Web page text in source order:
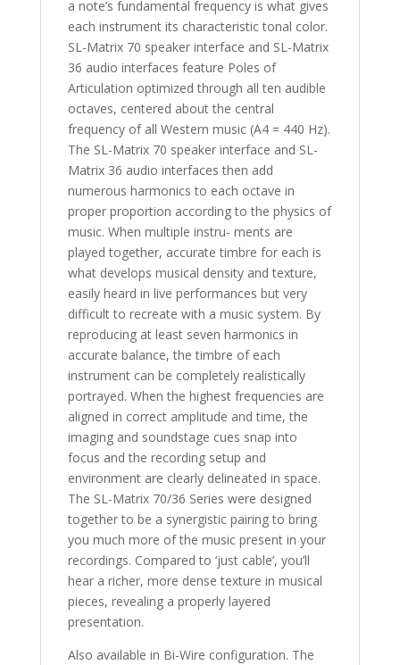
a note’s fundamental frequency is what gives
each instrument its characteristic tonal color.
SL-Matrix 70 speaker interface and SL-Matrix
36 audio interfaces feature Poles of
Articulation optimized through all ten audible
octaves, centered about the central
frequency of all Western music (A4 = 440 Hz).
The SL-Matrix 70 speaker interface and SL-
Matrix 36 audio interfaces then add
numerous harmonics to each octave in
proper proportion according to the physics of
music. When multiple instru- ments are
played together, accurate timbre for each is
what develops musical density and texture,
easily heard in live performances but very
difficult to recreate with a music system. By
reproducing at least seven harmonics in
accurate balance, the timbre of each
instrument can be completely realistically
portrayed. When the highest frequencies are
aligned in correct amplitude and time, the
imaging and soundstage cues snap into
focus and the recording setup and
environment are clearly delineated in space.
The SL-Matrix 70/36 Series were designed
together to be a synergistic pairing to bring
you much more of the music present in your
recordings. Compared to ‘just cable’, you’ll
hear a richer, more dense texture in musical
pieces, revealing a properly layered
presentation.
Also available in Bi-Wire configuration. The